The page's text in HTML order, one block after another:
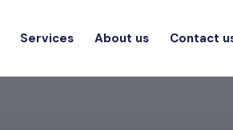
Services About us Contact